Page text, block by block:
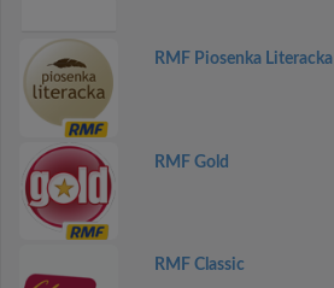
RMF Piosenka Literacka
RMF Gold
RMF Classic